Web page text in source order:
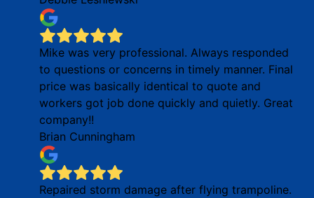
Mike was very professional. Always responded
to questions or concerns in timely manner. Final
price was basically identical to quote and
workers got job done quickly and quietly. Great
company!!
Brian Cunningham
Repaired storm damage after flying trampoline.